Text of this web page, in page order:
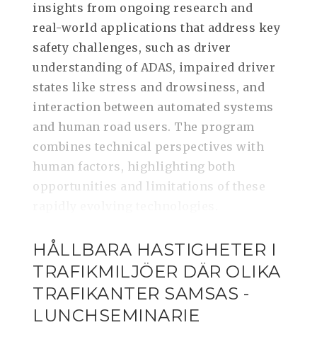
insights from ongoing research and
real-world applications that address key
safety challenges, such as driver
understanding of ADAS, impaired driver
states like stress and drowsiness, and
interaction between automated systems
and human road users. The program
combines technical perspectives with
human factors, highlighting both
opportunities and limitations of these
HÅLLBARA HASTIGHETER I
TRAFIKMILJÖER DÄR OLIKA
TRAFIKANTER SAMSAS -
LUNCHSEMINARIE